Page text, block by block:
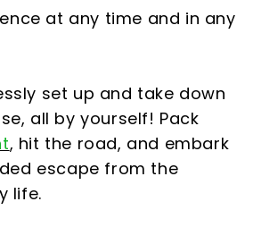
at any time and in any
set up and take down
all by yourself! Pack
, hit the road, and embark
escape from the
life.